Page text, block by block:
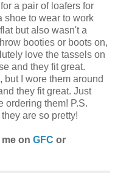
a pair of loafers for
shoe to wear to work
but also wasn't a
booties or boots on,
love the tassels on
and they fit great.
I wore them around
they fit great. Just
ordering them! P.S.
are so pretty!
on GFC or